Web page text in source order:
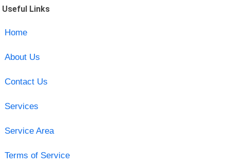
Useful Links
Home
About Us
Contact Us
Services
Service Area
Terms of Service